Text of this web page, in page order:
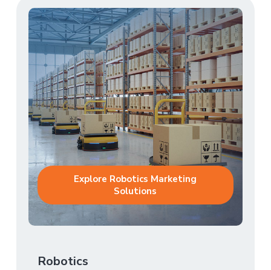
Robotics
Explore Robotics Marketing
Solutions